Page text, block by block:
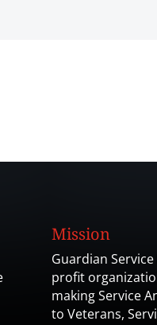
Mission
Guardian
profit
making Service
to Veterans,